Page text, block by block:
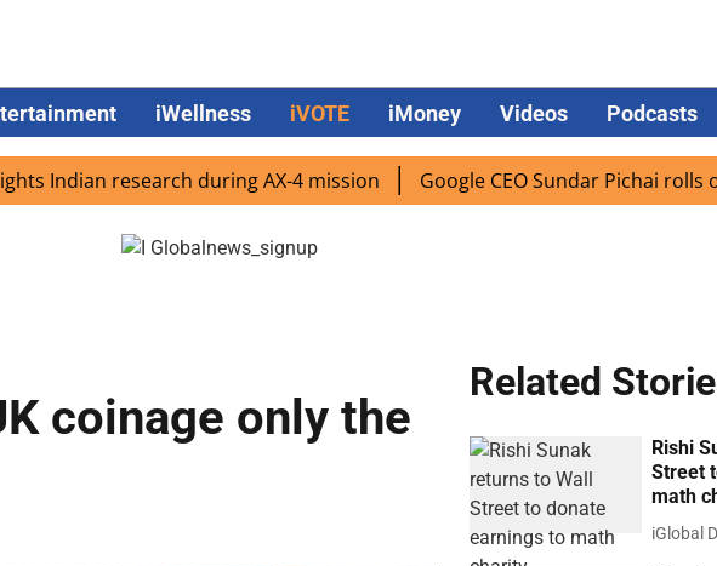
iWellness iVOTE iMoney Videos Podcasts
research during AX-4 mission Google CEO Sundar Pichai rolls out AI
coinage only the
Related
Rishi
Street
math
iGlobal